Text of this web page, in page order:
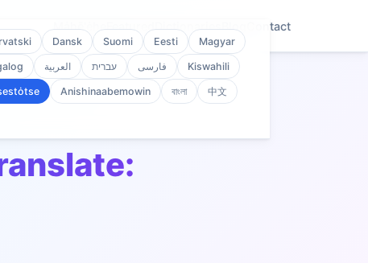
Mȧhē'ėheFeatured DictionariesBlog Contact
Dansk Suomi Eesti Magyar
العربية עברית فارسی Kiswahili
Anishinaabemowin বাংলা 中文